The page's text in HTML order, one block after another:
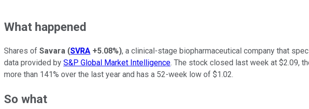
What happened
Shares of Savara (SVRA +5.08%), a clinical-stage biopharmaceutical company that
data provided by S&P Global Market Intelligence. The stock closed last week at $2.09,
more than 141% over the last year and has a 52-week low of $1.02.
So what